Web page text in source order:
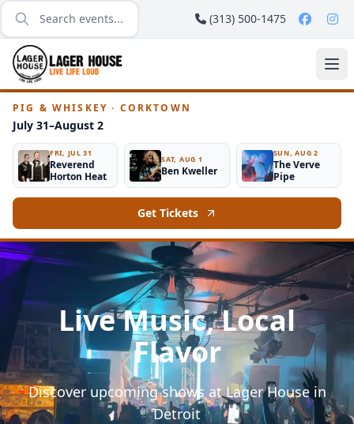
(313) 500-1475
PIG & WHISKEY · CORKTOWN
July 31–August 2
FRI, JUL 31
Reverend
Horton Heat
SAT, AUG 1
Ben Kweller
SUN, AUG 2
The Verve
Pipe
Get Tickets
Live Music, Local
Flavor
Discover upcoming shows at Lager House in
Detroit